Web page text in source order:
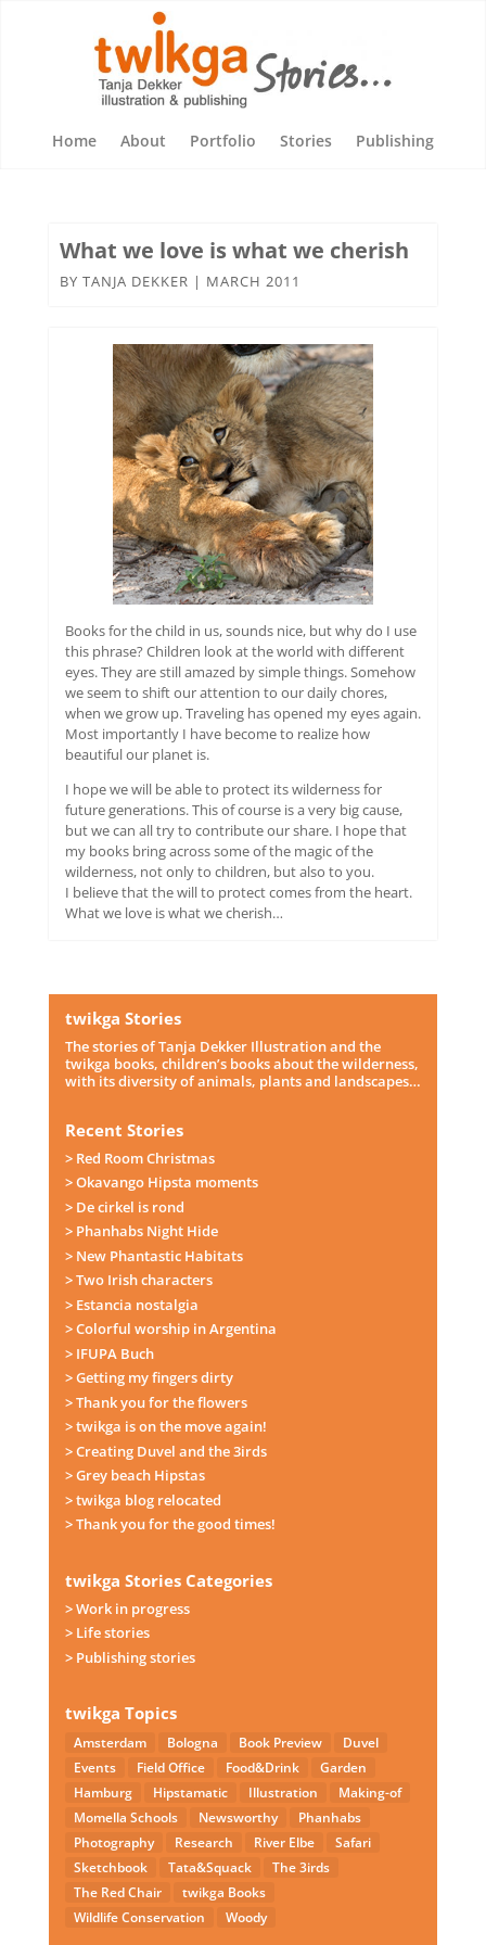
Home About Portfolio Stories Publishing
What we love is what we cherish
BY TANJA DEKKER | MARCH 2011
Books for the child in us, sounds nice, but why do I use
this phrase? Children look at the world with different
eyes. They are still amazed by simple things. Somehow
we seem to shift our attention to our daily chores,
when we grow up. Traveling has opened my eyes again.
Most importantly I have become to realize how
beautiful our planet is.
I hope we will be able to protect its wilderness for
future generations. This of course is a very big cause,
but we can all try to contribute our share. I hope that
my books bring across some of the magic of the
wilderness, not only to children, but also to you.
I believe that the will to protect comes from the heart.
What we love is what we cherish…
twikga Stories
The stories of Tanja Dekker Illustration and the
twikga books, children’s books about the wilderness,
with its diversity of animals, plants and landscapes…
Recent Stories
> Red Room Christmas
> Okavango Hipsta moments
> De cirkel is rond
> Phanhabs Night Hide
> New Phantastic Habitats
> Two Irish characters
> Estancia nostalgia
> Colorful worship in Argentina
> IFUPA Buch
> Getting my fingers dirty
> Thank you for the flowers
> twikga is on the move again!
> Creating Duvel and the 3irds
> Grey beach Hipstas
> twikga blog relocated
> Thank you for the good times!
twikga Stories Categories
> Work in progress
> Life stories
> Publishing stories
twikga Topics
Amsterdam Bologna Book Preview
Duvel
Events
Field Office Food&Drink
Garden
Hamburg
Hipstamatic Illustration
Making-of
Momella Schools
Newsworthy
Phanhabs
Photography
Research River Elbe
Safari
Sketchbook
Tata&Squack
The 3irds
The Red Chair
twikga Books
Wildlife Conservation
Woody